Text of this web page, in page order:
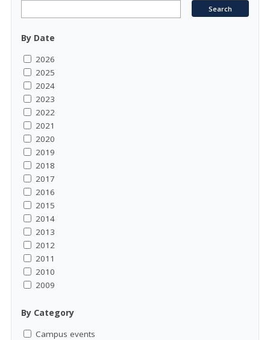
By Date
2026
2025
2024
2023
2022
2021
2020
2019
2018
2017
2016
2015
2014
2013
2012
2011
2010
2009
By Category
Campus events